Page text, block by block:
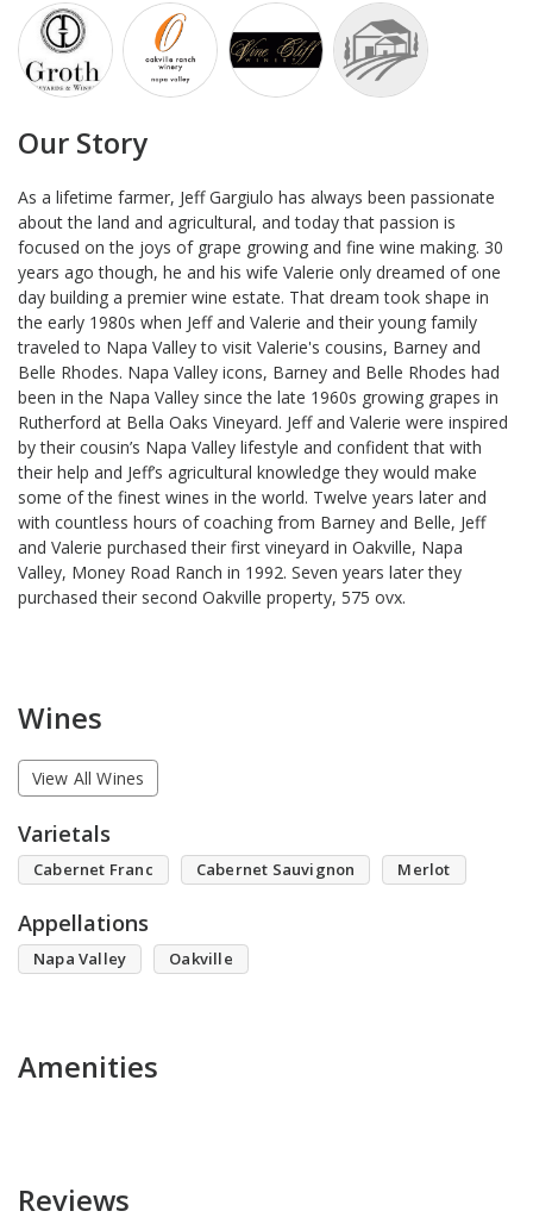
Our Story
As a lifetime farmer, Jeff Gargiulo has always been passionate
about the land and agricultural, and today that passion is
focused on the joys of grape growing and fine wine making. 30
years ago though, he and his wife Valerie only dreamed of one
day building a premier wine estate. That dream took shape in
the early 1980s when Jeff and Valerie and their young family
traveled to Napa Valley to visit Valerie's cousins, Barney and
Belle Rhodes. Napa Valley icons, Barney and Belle Rhodes had
been in the Napa Valley since the late 1960s growing grapes in
Rutherford at Bella Oaks Vineyard. Jeff and Valerie were inspired
by their cousin’s Napa Valley lifestyle and confident that with
their help and Jeff’s agricultural knowledge they would make
some of the finest wines in the world. Twelve years later and
with countless hours of coaching from Barney and Belle, Jeff
and Valerie purchased their first vineyard in Oakville, Napa
Valley, Money Road Ranch in 1992. Seven years later they
purchased their second Oakville property, 575 ovx.
Wines
View All Wines
Varietals
Cabernet Franc Cabernet Sauvignon Merlot
Appellations
Napa Valley Oakville
Amenities
Reviews